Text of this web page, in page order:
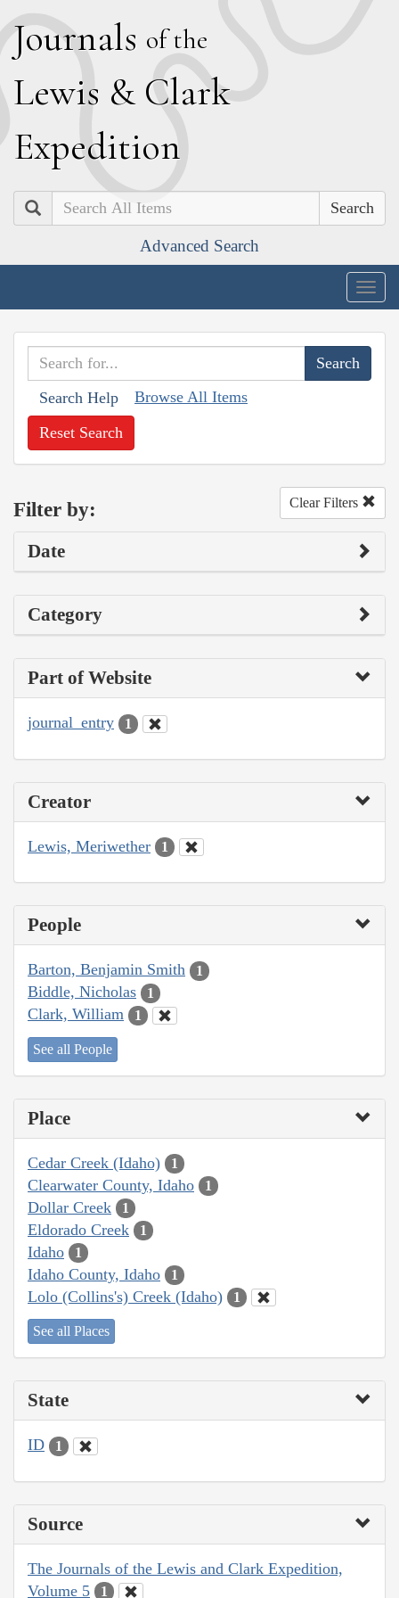
Journals of the
Lewis & Clark
Expedition
Search
Advanced Search
Search Help Browse All Items
Reset Search
Filter by: Clear Filters
Date
Category
Part of Website
journal_entry 1
Creator
Lewis, Meriwether 1
People
Barton, Benjamin Smith 1
Biddle, Nicholas 1
Clark, William 1
See all People
Place
Cedar Creek (Idaho) 1
Clearwater County, Idaho 1
Dollar Creek 1
Eldorado Creek 1
Idaho 1
Idaho County, Idaho 1
Lolo (Collins's) Creek (Idaho) 1
See all Places
State
ID 1
Source
The Journals of the Lewis and Clark Expedition,
Volume 5
1